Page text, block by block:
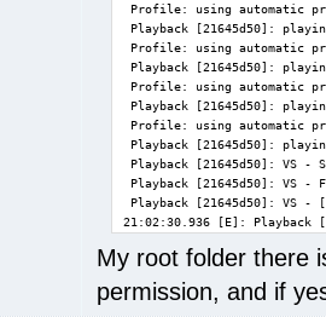
Profile: using automatic
Playback [21645d50]:
Profile: using automatic
Playback [21645d50]:
Profile: using automatic
Playback [21645d50]:
Profile: using automatic
Playback [21645d50]:
Playback [21645d50]: VS
Playback [21645d50]: VS -
Playback [21645d50]: VS
21:02:30.936 [E]: Playback
My root folder there
permission, and if